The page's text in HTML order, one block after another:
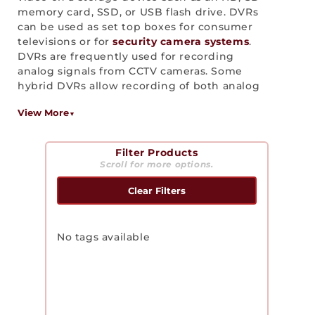
c
t
i
o
n
memory card, SSD, or USB flash drive. DVRs
can be used as set top boxes for consumer
televisions or forsecurity camera systems.
DVRs are frequently used for recording
analog signals from CCTV cameras. Some
hybrid DVRs allow recording of both analog
View More
Filter Products
Scroll for more options.
Clear Filters
No tags available